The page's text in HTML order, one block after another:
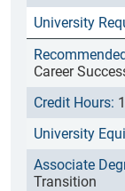
Career
1
Transition